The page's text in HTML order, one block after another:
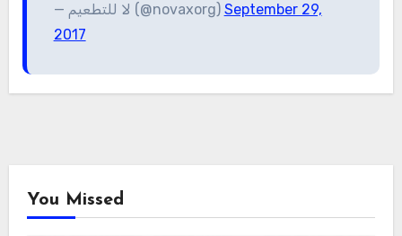
— لا للتطعيم (@novaxorg) September 29,
2017
You Missed